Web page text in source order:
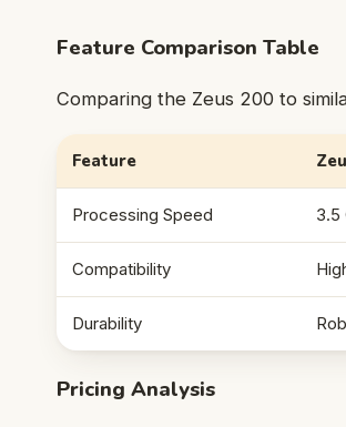
Feature Comparison Table
Comparing the Zeus 200 to
Feature
Processing Speed 3.5
Compatibility
Durability
Pricing Analysis